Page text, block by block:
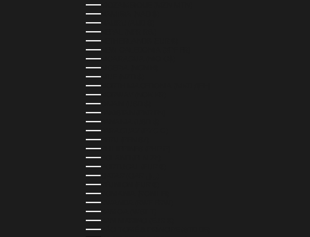
MOZAMBIQUE (MZN MTN)
NAMIBIA (NAD $)
NAURU (AUD $)
NEPAL (NPR RS.)
NETHERLANDS (EUR €)
NEW CALEDONIA (XPF FR)
NICARAGUA (NIO C$)
NIGERIA (NGN ₦)
NIUE (NZD $)
NORTH MACEDONIA (MKD ДЕН)
NORWAY (NOK KR)
OMAN (USD $)
PAKISTAN (PKR ₨)
PANAMA (USD $)
PARAGUAY (PYG ₲)
PERU (PEN S/)
PHILIPPINES (PHP ₱)
POLAND (PLN ZŁ)
PORTUGAL (EUR €)
RÉUNION (EUR €)
ROMANIA (RON LEI)
RWANDA (RWF FRW)
SAMOA (WST T)
SAN MARINO (EUR €)
SÃO TOMÉ & PRÍNCIPE (STD DB)